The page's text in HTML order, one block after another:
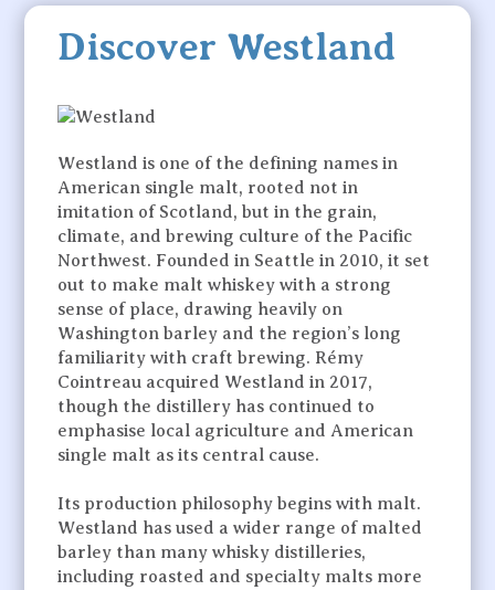
Discover Westland
Westland is one of the defining names in
American single malt, rooted not in
imitation of Scotland, but in the grain,
climate, and brewing culture of the Pacific
Northwest. Founded in Seattle in 2010, it set
out to make malt whiskey with a strong
sense of place, drawing heavily on
Washington barley and the region’s long
familiarity with craft brewing. Rémy
Cointreau acquired Westland in 2017,
though the distillery has continued to
emphasise local agriculture and American
single malt as its central cause.
Its production philosophy begins with malt.
Westland has used a wider range of malted
barley than many whisky distilleries,
including roasted and specialty malts more